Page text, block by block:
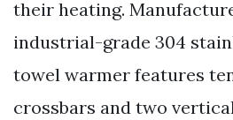
their heating.
industrial-grade 304
towel warmer features
crossbars and two